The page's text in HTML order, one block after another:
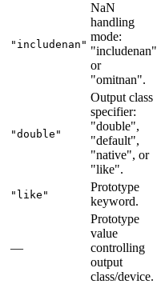
"includenan"
NaN
handling
mode:
"includenan"
or
"omitnan".
"double"
Output class
specifier:
"double",
"default",
"native", or
"like".
"like"
Prototype
keyword.
—
Prototype
value
controlling
output
class/device.